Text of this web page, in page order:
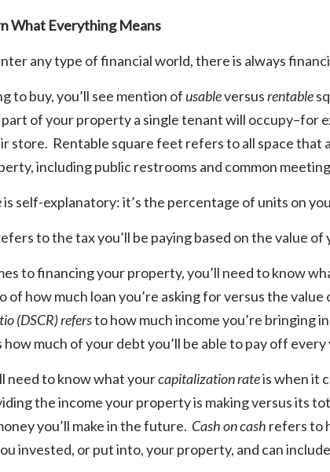
What Everything Means
any type of financial world, there is always
to buy, you’ll see mention ofusableversusrentable
of your property a single tenant will occupy–for
store. Rentable square feet refers to all space that
including public restrooms and common
is self-explanatory: it’s the percentage of units on
to the tax you’ll be paying based on the value
to financing your property, you’ll need to know
of how much loan you’re asking for versus the
(DSCR) refersto how much income you’re bringing
much of your debt you’ll be able to pay off
need to know what yourcapitalization rateis when it
the income your property is making versus its
you’ll make in the future. Cash on cash refers to
invested, or put into, your property, and can